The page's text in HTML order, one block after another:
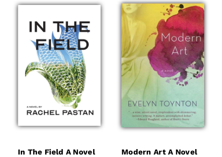
In The Field A Novel
Modern Art A Novel